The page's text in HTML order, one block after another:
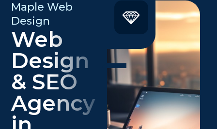
Maple Web
Design
Web
Design
& SEO
Agency